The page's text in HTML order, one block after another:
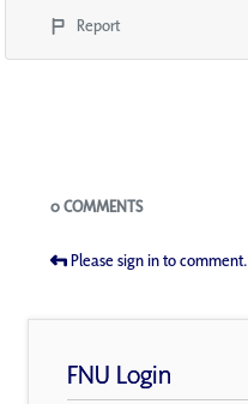
Report
Blogs
0 COMMENTS
Please sign in to comment.
FNU Login